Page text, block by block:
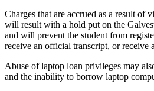
Charges that are accrued as a result of
will result with a hold put on the
and will prevent the student from
receive an official transcript, or
Abuse of laptop loan privileges may
and the inability to borrow laptop